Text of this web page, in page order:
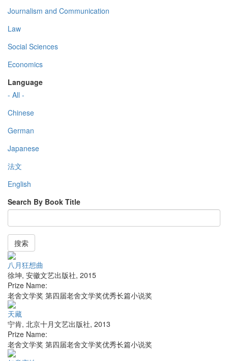
Journalism and Communication
Law
Social Sciences
Economics
Language
- All -
Chinese
German
Japanese
法文
English
Search By Book Title
搜索
八月狂想曲
徐坤, 安徽文艺出版社, 2015
Prize Name:
老舍文学奖 第四届老舍文学奖优秀长篇小说奖
天藏
宁肯, 北京十月文艺出版社, 2013
Prize Name:
老舍文学奖 第四届老舍文学奖优秀长篇小说奖